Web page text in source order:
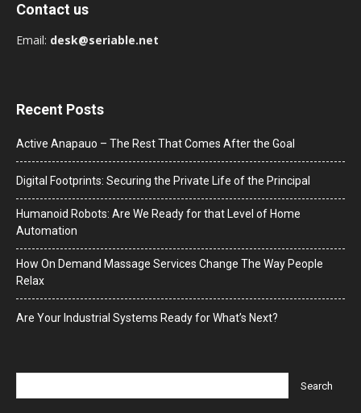
Contact us
Email: desk@seriable.net
Recent Posts
Active Anapauo – The Rest That Comes After the Goal
Digital Footprints: Securing the Private Life of the Principal
Humanoid Robots: Are We Ready for that Level of Home
Automation
How On Demand Massage Services Change The Way People
Relax
Are Your Industrial Systems Ready for What’s Next?